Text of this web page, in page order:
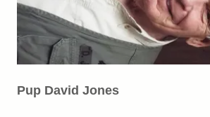
Pup David Jones